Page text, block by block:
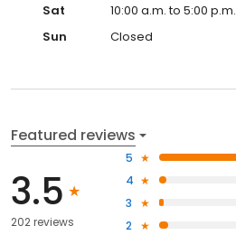
Sat
10:00 a.m. to 5:00 p.m.
Sun
Closed
Featured reviews
3.5
202 reviews
5
4
3
2